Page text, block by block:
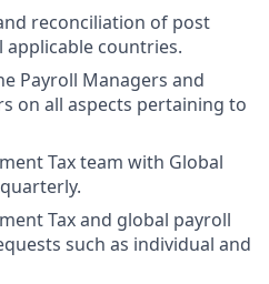
reconciliation of post
countries.
Payroll Managers and
on all aspects pertaining to
Tax team with Global
Tax and global payroll
such as individual and